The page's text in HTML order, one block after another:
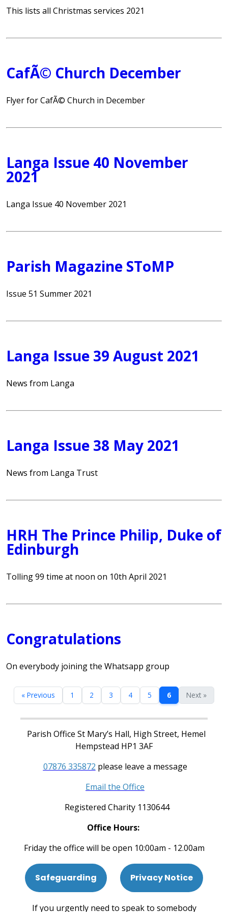
This lists all Christmas services 2021
CafÃ© Church December
Flyer for CafÃ© Church in December
Langa Issue 40 November
2021
Langa Issue 40 November 2021
Parish Magazine SToMP
Issue 51 Summer 2021
Langa Issue 39 August 2021
News from Langa
Langa Issue 38 May 2021
News from Langa Trust
HRH The Prince Philip, Duke of
Edinburgh
Tolling 99 time at noon on 10th April 2021
Congratulations
On everybody joining the Whatsapp group
« Previous 1 2 3 4 5 6 Next »
Parish Office St Mary’s Hall, High Street, Hemel
Hempstead HP1 3AF
07876 335872 please leave a message
Email the Office
Registered Charity 1130644
Office Hours:
Friday the office will be open 10:00am - 12.00am
Safeguarding Privacy Notice
If you urgently need to speak to somebody